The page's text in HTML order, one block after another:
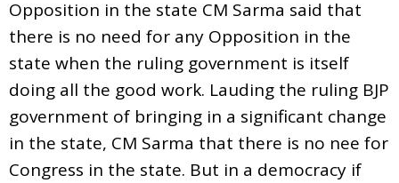
Opposition in the state CM Sarma said that
there is no need for any Opposition in the
state when the ruling government is itself
doing all the good work. Lauding the ruling BJP
government of bringing in a significant change
in the state, CM Sarma that there is no nee for
Congress in the state. But in a democracy if